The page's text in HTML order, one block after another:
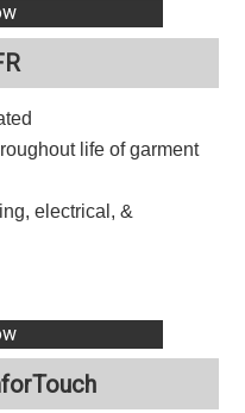
life of garment
electrical, &